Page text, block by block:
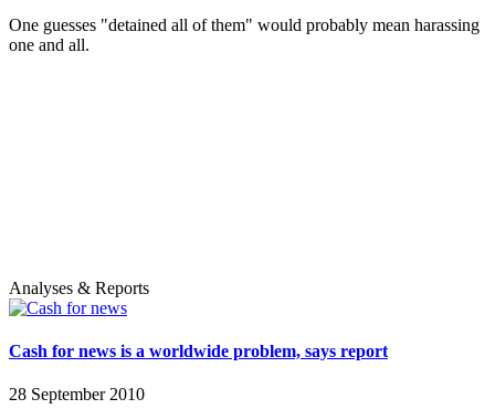
One guesses "detained all of them" would probably mean harassing
one and all.
Analyses & Reports
Cash for news is a worldwide problem, says report
28 September 2010